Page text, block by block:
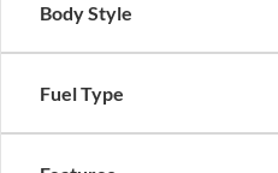
Body Style
Fuel Type